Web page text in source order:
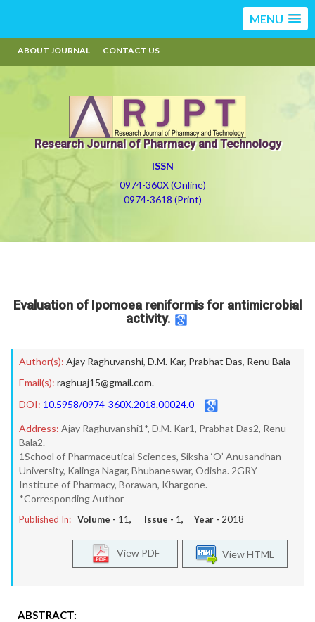
MENU
ABOUT JOURNAL CONTACT US
Research Journal of Pharmacy and Technology
ISSN
0974-360X (Online)
0974-3618 (Print)
Evaluation of Ipomoea reniformis for antimicrobial
activity.
Author(s): Ajay Raghuvanshi, D.M. Kar, Prabhat Das, Renu Bala
Email(s): raghuaj15@gmail.com.
DOI: 10.5958/0974-360X.2018.00024.0
Address: Ajay Raghuvanshi1*, D.M. Kar1, Prabhat Das2, Renu
Bala2.
1School of Pharmaceutical Sciences, Siksha ‘O’ Anusandhan
University, Kalinga Nagar, Bhubaneswar, Odisha. 2GRY
Institute of Pharmacy, Borawan, Khargone.
*Corresponding Author
Published In: Volume - 11, Issue - 1, Year - 2018
View HTML
View PDF
ABSTRACT: